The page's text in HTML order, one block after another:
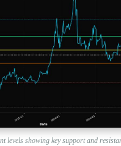
levels showing key support and